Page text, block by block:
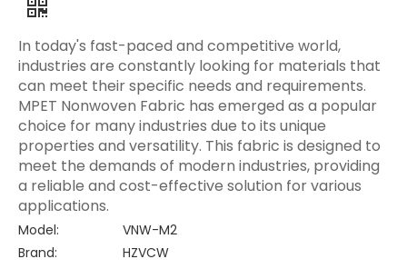
In today's fast-paced and competitive world,
industries are constantly looking for materials that
can meet their specific needs and requirements.
MPET Nonwoven Fabric has emerged as a popular
choice for many industries due to its unique
properties and versatility. This fabric is designed to
meet the demands of modern industries, providing
a reliable and cost-effective solution for various
applications.
Model:
VNW-M2
Brand:
HZVCW